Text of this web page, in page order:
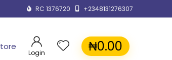
RC 1376720 +2348131276307
Login ₦0.00